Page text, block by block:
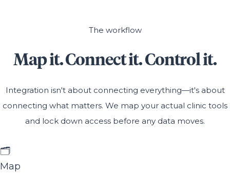
The workflow
Map it. Connect it. Control it.
Integration isn't about connecting everything—it's about
connecting what matters. We map your actual clinic tools
and lock down access before any data moves.
🗂️
Map